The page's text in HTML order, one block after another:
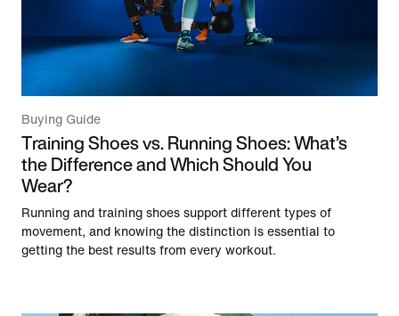
Buying Guide
Training Shoes vs. Running Shoes: What’s
the Difference and Which Should You
Wear?
Running and training shoes support different types of
movement, and knowing the distinction is essential to
getting the best results from every workout.